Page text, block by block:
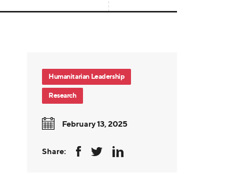
Humanitarian Leadership
Research
February 13, 2025
Share: